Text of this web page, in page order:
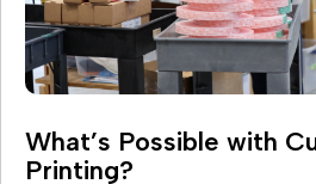
What’s Possible with
Printing?